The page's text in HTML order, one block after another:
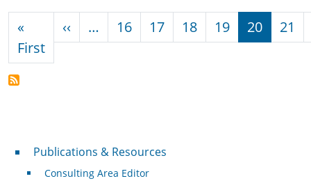
«
FirstFirst page
‹‹ Previous page
… 16 17 18 19 20 21
Publications & Resources
Publications & Resources
Consulting Area Editor